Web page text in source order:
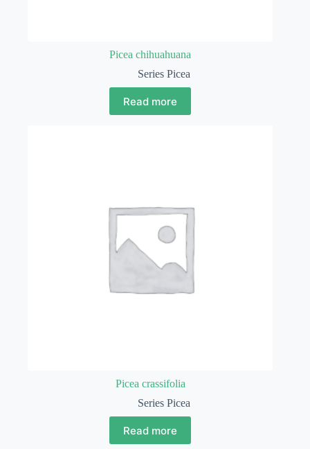
Picea chihuahuana
Series Picea
Read more
Picea crassifolia
Series Picea
Read more